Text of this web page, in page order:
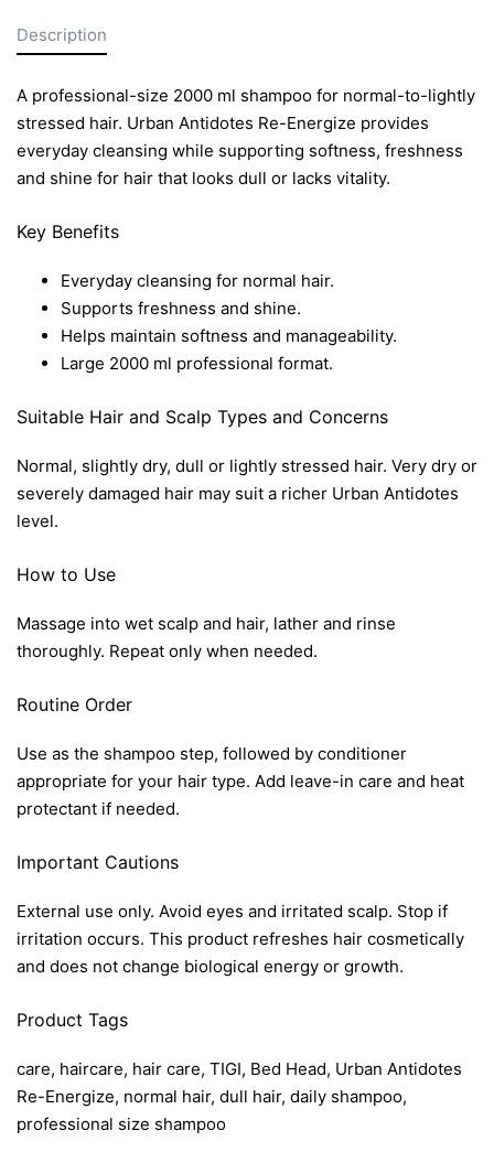
Description
A professional-size 2000 ml shampoo for normal-to-lightly
stressed hair. Urban Antidotes Re-Energize provides
everyday cleansing while supporting softness, freshness
and shine for hair that looks dull or lacks vitality.
Key Benefits
Everyday cleansing for normal hair.
Supports freshness and shine.
Helps maintain softness and manageability.
Large 2000 ml professional format.
Suitable Hair and Scalp Types and Concerns
Normal, slightly dry, dull or lightly stressed hair. Very dry or
severely damaged hair may suit a richer Urban Antidotes
level.
How to Use
Massage into wet scalp and hair, lather and rinse
thoroughly. Repeat only when needed.
Routine Order
Use as the shampoo step, followed by conditioner
appropriate for your hair type. Add leave-in care and heat
protectant if needed.
Important Cautions
External use only. Avoid eyes and irritated scalp. Stop if
irritation occurs. This product refreshes hair cosmetically
and does not change biological energy or growth.
Product Tags
care, haircare, hair care, TIGI, Bed Head, Urban Antidotes
Re-Energize, normal hair, dull hair, daily shampoo,
professional size shampoo